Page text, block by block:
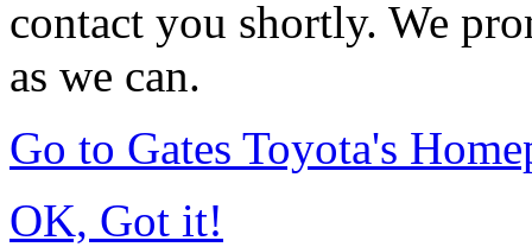
contact you shortly. We
as we can.
Go to Gates Toyota's
OK, Got it!